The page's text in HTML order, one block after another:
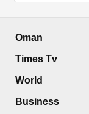
Oman
Times Tv
World
Business